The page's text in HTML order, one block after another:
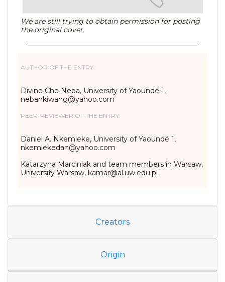
We are still trying to obtain permission for posting
the original cover.
AUTHOR OF THE ENTRY:
Divine Che Neba, University of Yaoundé 1,
nebankiwang@yahoo.com
PEER-REVIEWER OF THE ENTRY:
Daniel A. Nkemleke, University of Yaoundé 1,
nkemlekedan@yahoo.com
Katarzyna Marciniak and team members in Warsaw,
University Warsaw, kamar@al.uw.edu.pl
Creators
Origin